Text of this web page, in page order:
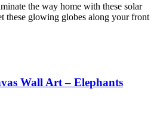
the way home with these solar
these glowing globes along your front
Wall Art – Elephants